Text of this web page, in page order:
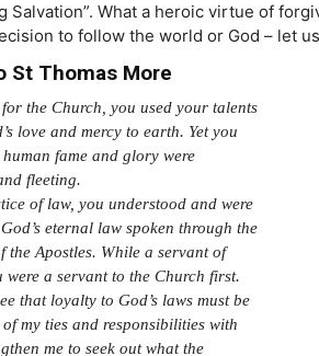
Salvation”. What a heroic virtue of
to follow the world or God – let
St Thomas More
the Church, you used your talents
love and mercy to earth. Yet you
fame and glory were
fleeting.
of law, you understood and were
eternal law spoken through the
the Apostles. While a servant of
were a servant to the Church first.
that loyalty to God’s laws must be
my ties and responsibilities with
me to seek out what the